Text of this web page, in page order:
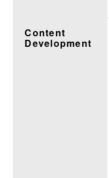
Content
Development